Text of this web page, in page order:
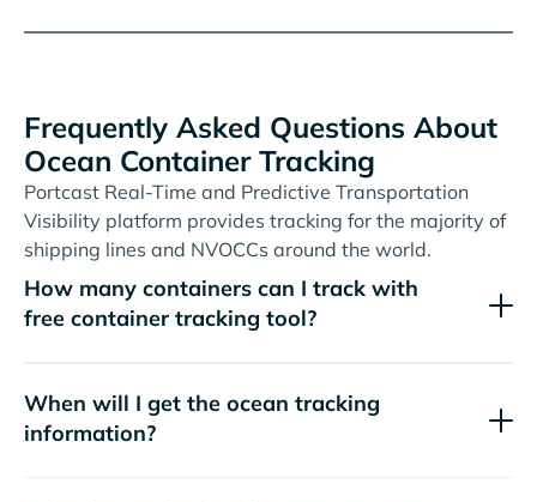
Frequently Asked Questions About
Ocean Container Tracking
Portcast Real-Time and Predictive Transportation
Visibility platform provides tracking for the majority of
shipping lines and NVOCCs around the world.
How many containers can I track with
free container tracking tool?
When will I get the ocean tracking
information?